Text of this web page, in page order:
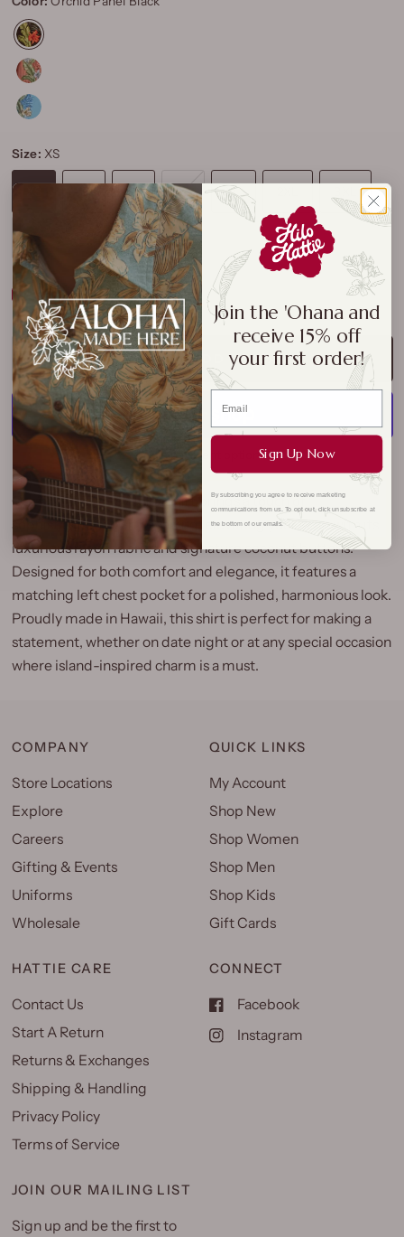
Size: XS
M L XL
4XL
Size Chart
ADD TO CART
More payment options
Our Orchid Panel Aloha Shirt brings a touch of
sophistication to any evening, elevating your style with its
luxurious rayon fabric and signature coconut buttons.
Designed for both comfort and elegance, it features a
matching left chest pocket for a polished, harmonious look.
Proudly made in Hawaii, this shirt is perfect for making a
statement, whether on date night or at any special occasion
where island-inspired charm is a must.
COMPANY
Store Locations
Explore
Careers
Gifting & Events
Uniforms
Wholesale
QUICK LINKS
My Account
Shop New
Shop Women
Shop Men
Shop Kids
Gift Cards
HATTIE CARE
Contact Us
Start A Return
Returns & Exchanges
Shipping & Handling
Privacy Policy
Terms of Service
CONNECT
Facebook
Instagram
JOIN OUR MAILING LIST
Sign up and be the first to
Join the 'Ohana and
receive 15% off
your first order!
Sign Up Now
By subscribing you agree to receive marketing
communications from us. To opt out, click unsubscribe at
the bottom of our emails.